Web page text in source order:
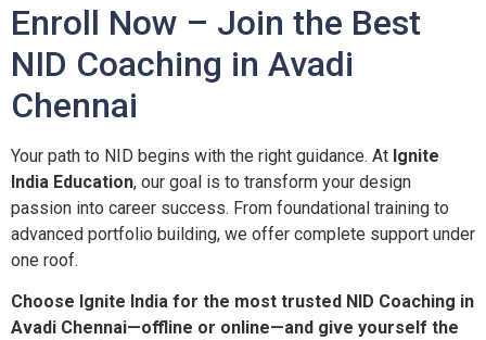
Enroll Now – Join the Best
NID Coaching in Avadi
Chennai
Your path to NID begins with the right guidance. At Ignite
India Education, our goal is to transform your design
passion into career success. From foundational training to
advanced portfolio building, we offer complete support under
one roof.
Choose Ignite India for the most trusted NID Coaching in
Avadi Chennai—offline or online—and give yourself the